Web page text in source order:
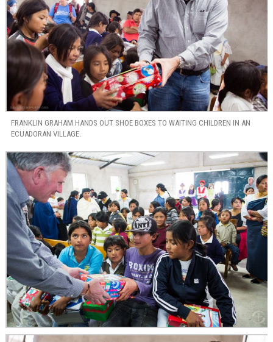
FRANKLIN GRAHAM HANDS OUT SHOE BOXES TO WAITING CHILDREN IN AN
ECUADORAN VILLAGE.